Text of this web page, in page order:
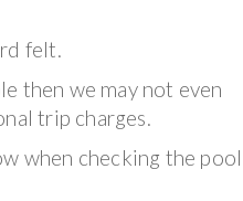
felt.
then we may not even
trip charges.
when checking the pool